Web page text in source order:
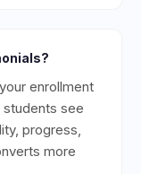
enrollment
see
progress,
more